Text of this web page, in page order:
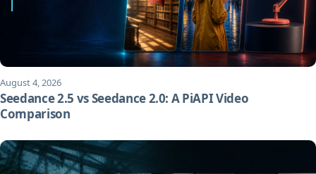
August 4, 2026
Seedance 2.5 vs Seedance 2.0: A PiAPI Video
Comparison